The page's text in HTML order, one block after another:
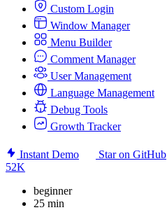
Custom Login
Window Manager
Menu Builder
Comment Manager
User Management
Language Management
Debug Tools
Growth Tracker
Instant Demo
Star on GitHub
52K
beginner
25 min